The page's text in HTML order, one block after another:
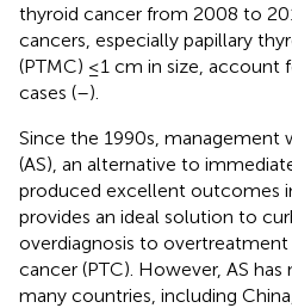
thyroid cancer from 2008 to
cancers, especially papillary
(PTMC) ≤1 cm in size,
cases (–).
Since the 1990s, management
(AS), an alternative to
produced excellent outcomes
provides an ideal solution to
overdiagnosis to
cancer (PTC). However, AS
many countries, including